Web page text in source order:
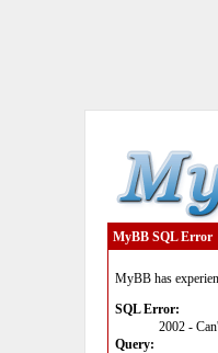
MyBB SQL Error
MyBB has
SQL Error:
2002 -
Query: